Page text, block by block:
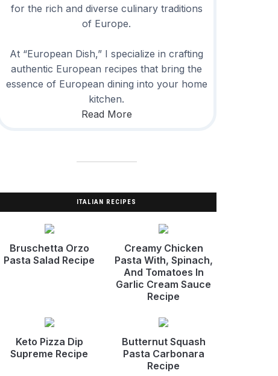
for the rich and diverse culinary traditions
of Europe.
At “European Dish,” I specialize in crafting
authentic European recipes that bring the
essence of European dining into your home
kitchen.
Read More
ITALIAN RECIPES
Bruschetta Orzo
Pasta Salad Recipe
Creamy Chicken
Pasta With, Spinach,
And Tomatoes In
Garlic Cream Sauce
Recipe
Keto Pizza Dip
Supreme Recipe
Butternut Squash
Pasta Carbonara
Recipe